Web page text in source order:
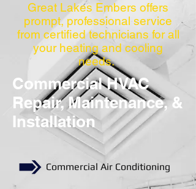
Great Lakes Embers offers
prompt, professional service
from certified technicians for all
your heating and cooling
needs.
Commercial HVAC
Repair, Maintenance, &
Installation
Commercial Air Conditioning